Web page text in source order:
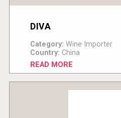
DIVA
Category: Wine Importer
Country: China
READ MORE